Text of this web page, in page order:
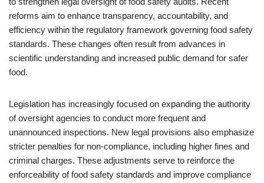
reforms aim to enhance transparency, accountability, and
efficiency within the regulatory framework governing food safety
standards. These changes often result from advances in
scientific understanding and increased public demand for safer
food.
Legislation has increasingly focused on expanding the authority
of oversight agencies to conduct more frequent and
unannounced inspections. New legal provisions also emphasize
stricter penalties for non-compliance, including higher fines and
criminal charges. These adjustments serve to reinforce the
enforceability of food safety standards and improve compliance